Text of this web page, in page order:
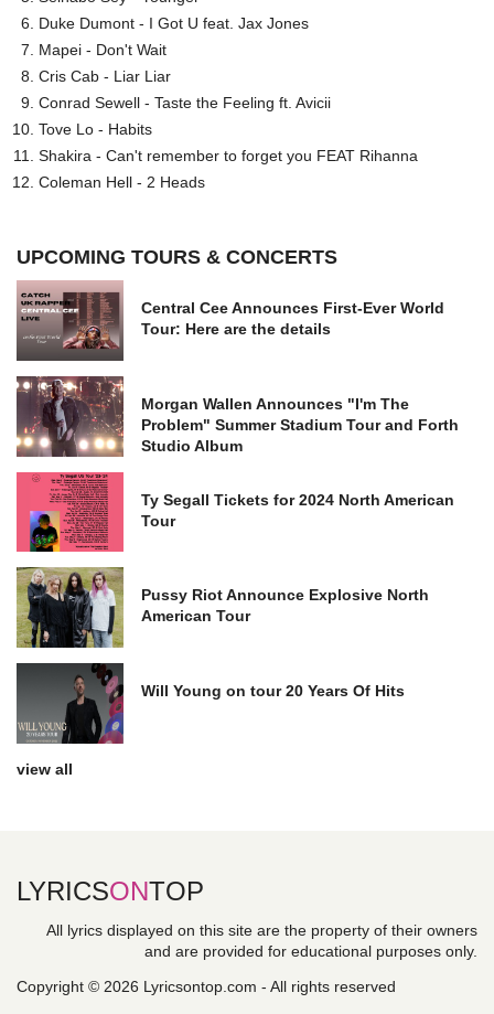
Duke Dumont - I Got U feat. Jax Jones
Mapei - Don't Wait
Cris Cab - Liar Liar
Conrad Sewell - Taste the Feeling ft. Avicii
Tove Lo - Habits
Shakira - Can't remember to forget you FEAT Rihanna
Coleman Hell - 2 Heads
UPCOMING TOURS & CONCERTS
Central Cee Announces First-Ever World
Tour: Here are the details
Morgan Wallen Announces "I'm The
Problem" Summer Stadium Tour and Forth
Studio Album
Ty Segall Tickets for 2024 North American
Tour
Pussy Riot Announce Explosive North
American Tour
Will Young on tour 20 Years Of Hits
view all
LYRICSONTOP
All lyrics displayed on this site are the property of their owners
and are provided for educational purposes only.
Copyright © 2026 Lyricsontop.com - All rights reserved